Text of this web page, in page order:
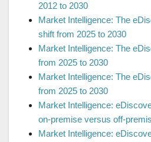
2012 to 2030
Market Intelligence: The
shift from 2025 to 2030
Market Intelligence: The
from 2025 to 2030
Market Intelligence: The
from 2025 to 2030
Market Intelligence:
on-premise versus off-
Market Intelligence: